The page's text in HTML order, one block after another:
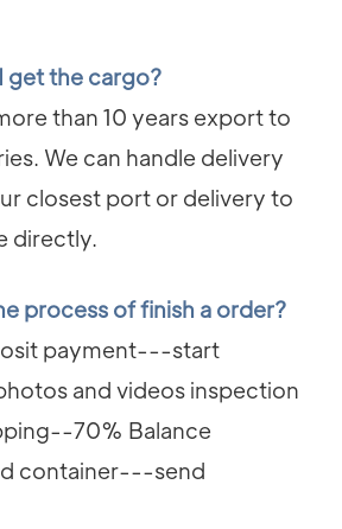
get the cargo?
than 10 years export to
We can handle delivery
closest port or delivery to
directly.
process of finish a order?
payment---start
and videos inspection
70% Balance
container---send